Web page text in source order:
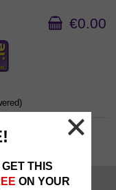
€0.00
THIS
ON YOUR